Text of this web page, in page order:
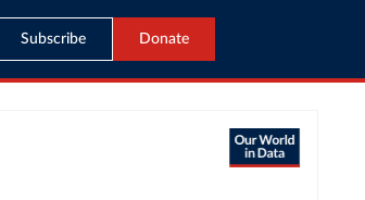
Subscribe Donate